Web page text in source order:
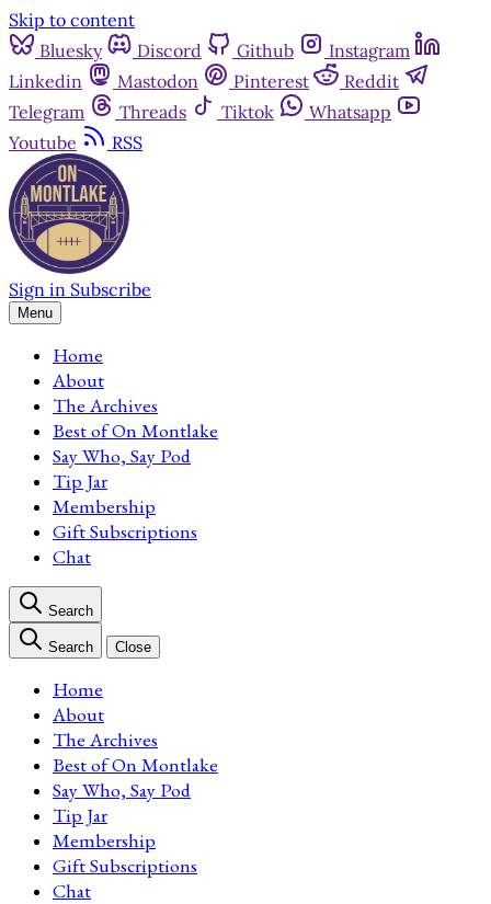
Skip to content
Bluesky
Discord Github
Instagram
Linkedin
Mastodon Pinterest
Reddit
Telegram
Threads Tiktok
Whatsapp
Youtube
RSS
Sign in Subscribe
Menu
Home
About
The Archives
Best of On Montlake
Say Who, Say Pod
Tip Jar
Membership
Gift Subscriptions
Chat
Search
Search Close
Home
About
The Archives
Best of On Montlake
Say Who, Say Pod
Tip Jar
Membership
Gift Subscriptions
Chat